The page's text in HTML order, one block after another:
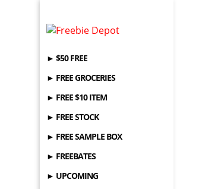
► $50 FREE
► FREE GROCERIES
► FREE $10 ITEM
► FREE STOCK
► FREE SAMPLE BOX
► FREEBATES
► UPCOMING